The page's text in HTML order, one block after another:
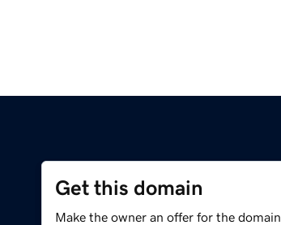
Get this domain
Make the owner an offer for the domain.